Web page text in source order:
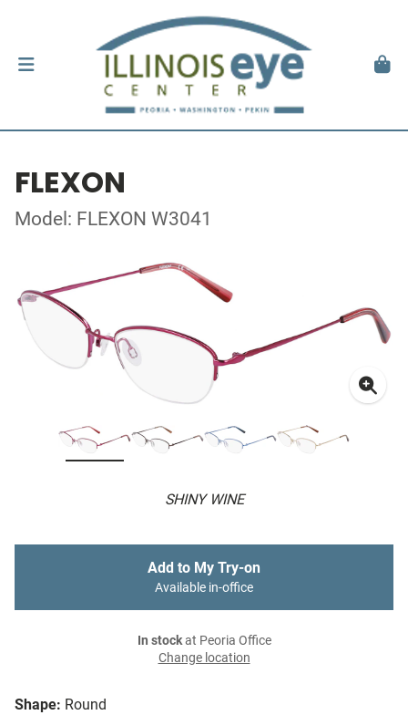
FLEXON
Model: FLEXON W3041
SHINY WINE
Shape: Round
Add to My Try-on
Available in-office
In stockat Peoria Office
Change location